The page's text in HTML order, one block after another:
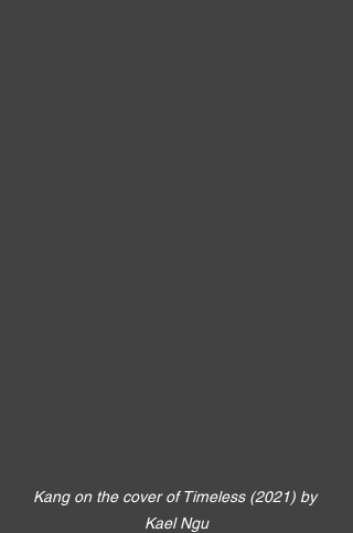
Kang on the cover of Timeless (2021) by
Kael Ngu